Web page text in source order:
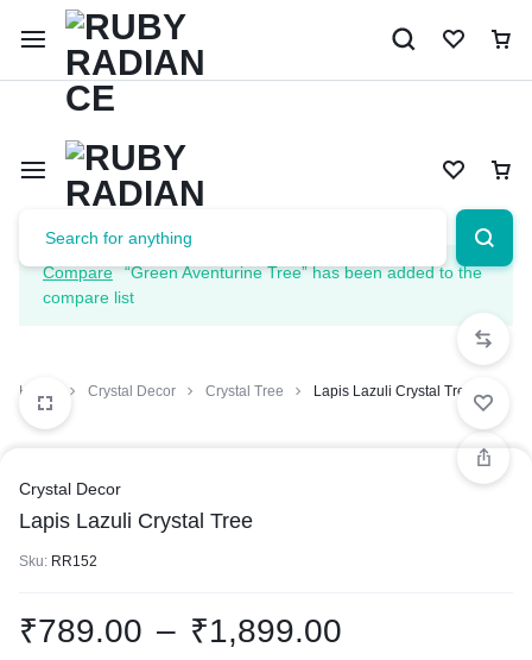
Limited Time Only: 10% OFF on Your First Order | Use Code:
Compare
“Green Aventurine Tree” has been added to the
compare list
Home Crystal Decor Crystal Tree Lapis Lazuli Crystal Tree
Crystal Decor
Lapis Lazuli Crystal Tree
Sku: RR152
₹789.00 – ₹1,899.00